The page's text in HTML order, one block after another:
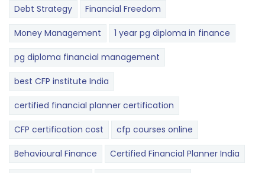
Debt Strategy Financial Freedom
Money Management 1 year pg diploma in finance
pg diploma financial management
best CFP institute India
certified financial planner certification
CFP certification cost cfp courses online
Behavioural Finance Certified Financial Planner India